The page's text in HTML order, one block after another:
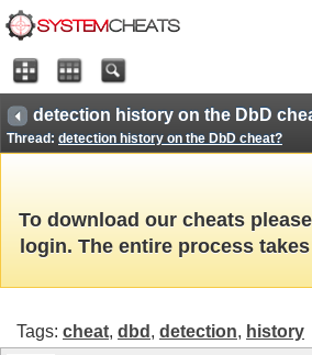
detection history on the DbD
Thread: detection history on the DbD cheat?
To download our cheats please
login. The entire process
Tags: cheat, dbd , detection, history